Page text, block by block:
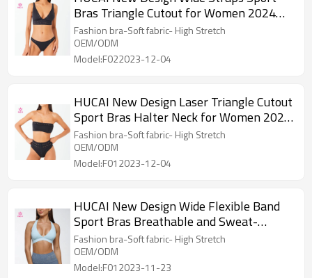
Bras Triangle Cutout for Women 2024
China Factory
Fashion bra-Soft fabric- High Stretch
OEM/ODM
Model:F022023-12-04
HUCAI New Design Laser Triangle Cutout
Sport Bras Halter Neck for Women 2024
China Factory
Fashion bra-Soft fabric- High Stretch
OEM/ODM
Model:F012023-12-04
HUCAI New Design Wide Flexible Band
Sport Bras Breathable and Sweat-
wicking 2024
Fashion bra-Soft fabric- High Stretch
OEM/ODM
Model:F012023-11-23